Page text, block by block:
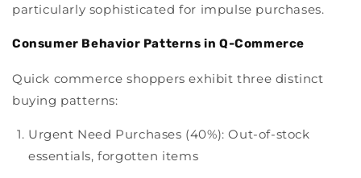
particularly sophisticated for impulse purchases.
Consumer Behavior Patterns in Q-Commerce
Quick commerce shoppers exhibit three distinct
buying patterns:
Urgent Need Purchases (40%): Out-of-stock
essentials, forgotten items